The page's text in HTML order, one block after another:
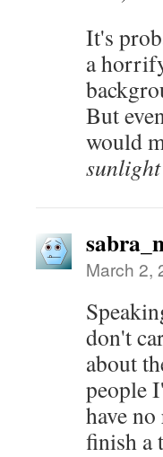
It's
a
But
would
sunlight
March 2,
don't
about
people
have
finish a